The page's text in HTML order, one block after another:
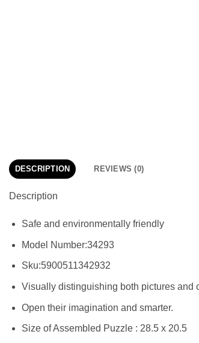
DESCRIPTION REVIEWS (0)
Description
Safe and environmentally friendly
Model Number:34293
Sku:5900511342932
Visually distinguishing both pictures and
Open their imagination and smarter.
Size of Assembled Puzzle : 28.5 x 20.5